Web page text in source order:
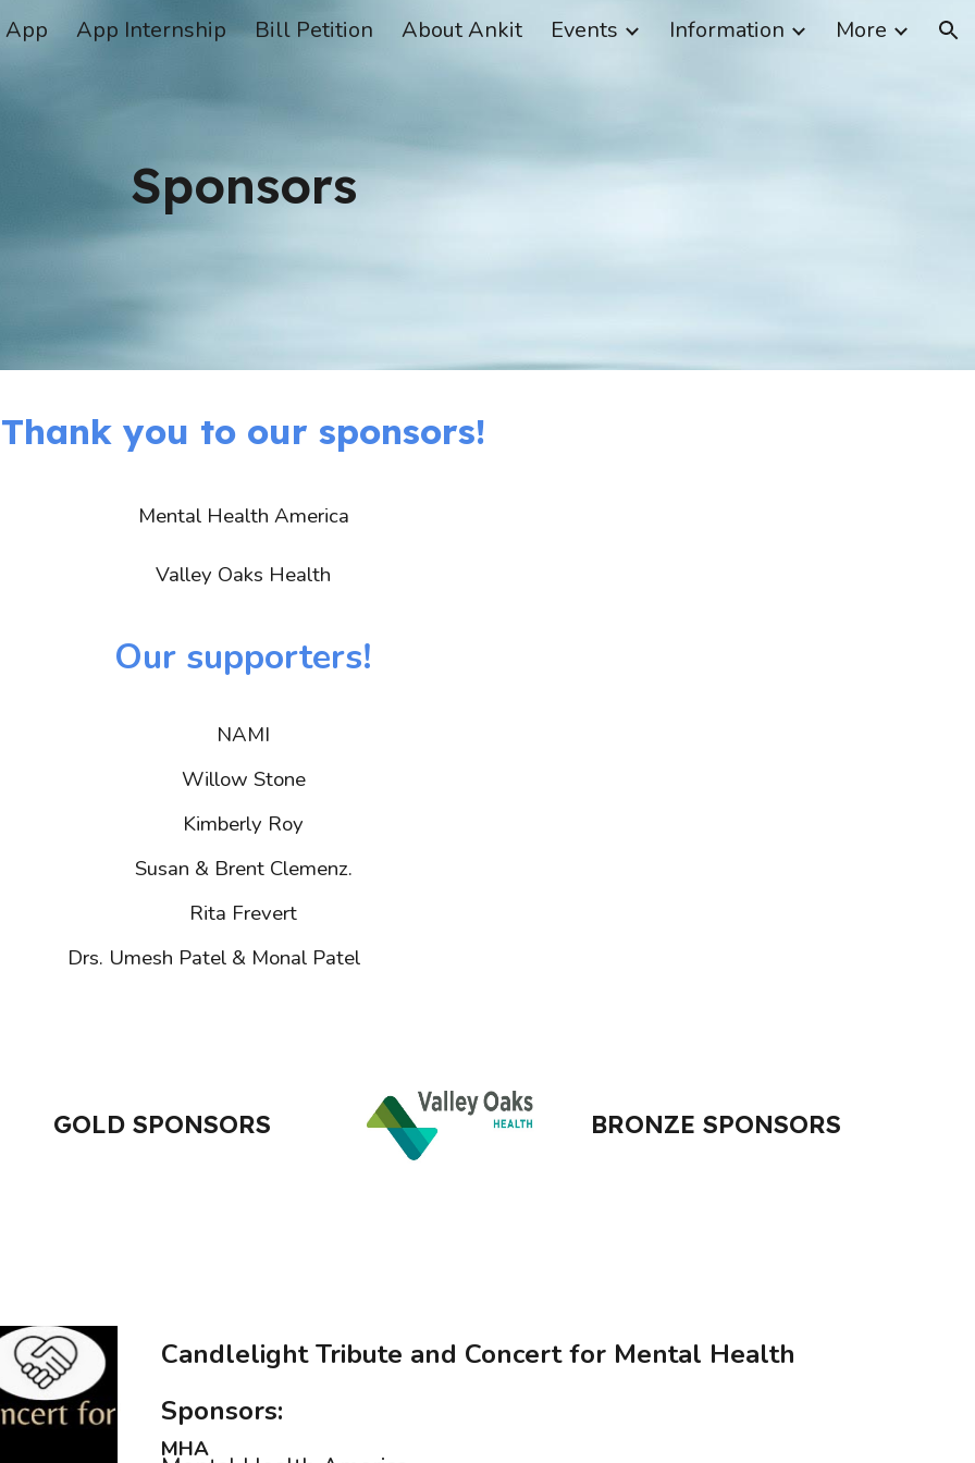
to main content Skip to navigation
App App Internship Bill Petition About Ankit Events Information More
Sponsors
Thank you to our sponsors!
Mental Health America
Valley Oaks Health
Our supporters!
NAMI
Willow Stone
Kimberly Roy
Susan & Brent Clemenz.
Rita Frevert
Patel & Monal Patel
GOLD SPONSORS BRONZE SPONSORS
Candlelight Tribute and Concert for Mental Health
Sponsors:
MHA